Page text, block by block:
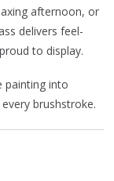
afternoon, or
delivers feel-
to display.
painting into
brushstroke.